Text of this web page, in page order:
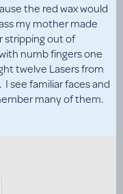
the red wax would
my mother made
stripping out of
numb fingers one
twelve Lasers from
see familiar faces and
many of them.